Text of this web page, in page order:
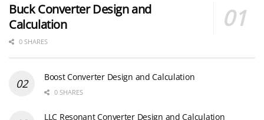
Buck Converter Design and
Calculation
0 SHARES
Boost Converter Design and Calculation
0 SHARES
LLC Resonant Converter Design and Calculation